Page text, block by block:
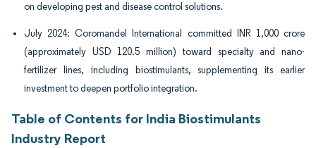
on developing pest and disease control solutions.
July 2024: Coromandel International committed INR 1,000 crore
(approximately USD 120.5 million) toward specialty and nano-
fertilizer lines, including biostimulants, supplementing its earlier
investment to deepen portfolio integration.
Table of Contents for India Biostimulants
Industry Report